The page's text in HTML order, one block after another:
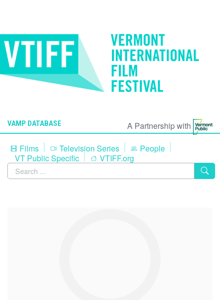
VAMP DATABASE
A Partnership with
Films
Television Series
People
VT Public Specific
VTIFF.org